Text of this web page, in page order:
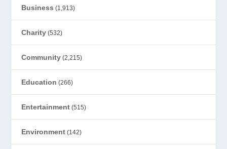
Business (1,913)
Charity (532)
Community (2,215)
Education (266)
Entertainment (515)
Environment (142)